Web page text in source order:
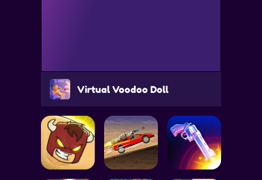
Virtual Voodoo Doll